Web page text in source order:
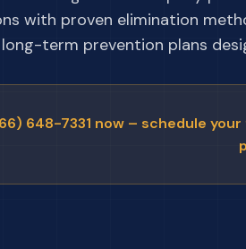
with proven elimination
long-term prevention plans
648-7331 now – schedule